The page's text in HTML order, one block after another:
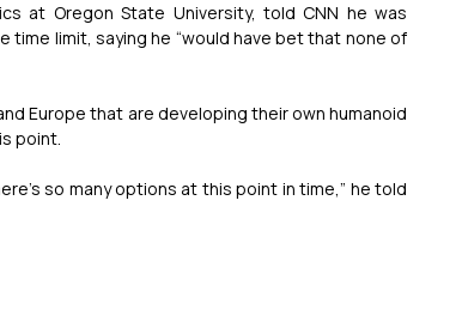
at Oregon State University, told CNN he was
time limit, saying he “would have bet that none of
Europe that are developing their own humanoid
point.
so many options at this point in time,” he told